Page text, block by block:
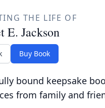
THE LIFE OF
E. Jackson
Buy Book
bound keepsake
from family and